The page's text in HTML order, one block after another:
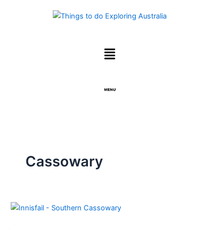
Menu
Cassowary
Cassowary